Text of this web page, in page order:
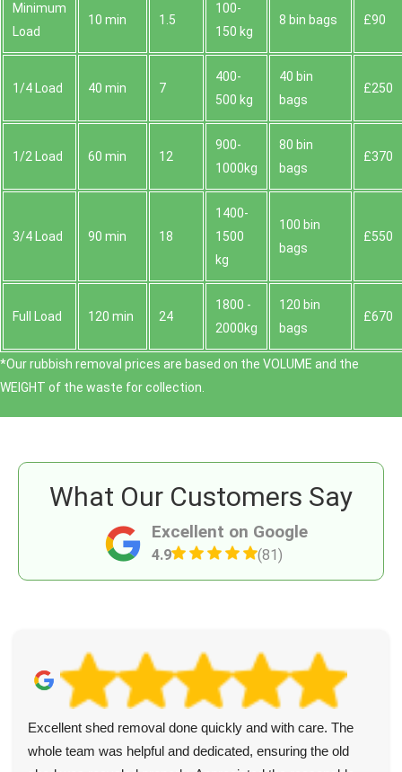
Minimum
Load
10 min 1.5
100-
150 kg
8 bin bags £90
1/4 Load 40 min 7
400-
500 kg
40 bin
bags
£250
1/2 Load 60 min 12
900-
1000kg
80 bin
bags
£370
3/4 Load 90 min 18
1400-
1500
kg
100 bin
bags
£550
Full Load 120 min 24
1800 -
2000kg
120 bin
bags
£670
*Our rubbish removal prіces are baѕed on the VOLUME and the
WEІGHT of the waste for collection.
Excellent on Google
4.9 (81)
What Our Customers Say
Excellent shed removal done quickly and with care. The
whole team was helpful and dedicated, ensuring the old